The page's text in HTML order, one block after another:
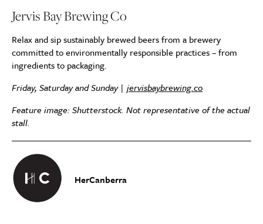
HerCanberra
Jervis Bay Brewing Co
Relax and sip sustainably brewed beers from a brewery
committed to environmentally responsible practices – from
ingredients to packaging.
Friday, Saturday and Sunday | jervisbaybrewing.co
Feature image: Shutterstock. Not representative of the actual
stall.